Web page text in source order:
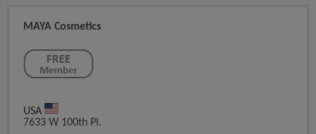
MAYA Cosmetics
USA
7633 W 100th Pl.